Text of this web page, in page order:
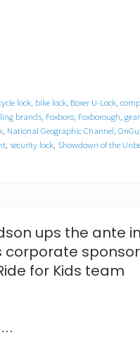
lock, bike lock, Boxer U-Lock,
brands, Foxboro, Foxborough, gear
, National Geographic Channel,
, security lock, Showdown of the
ups the ante
corporate
for Kids team